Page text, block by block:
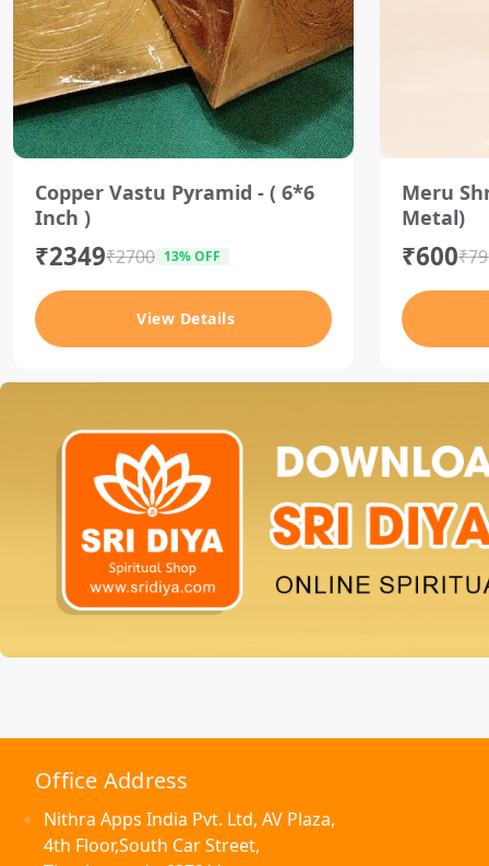
Copper Vastu Pyramid - ( 6*6
Inch )
₹2349₹2700 13% OFF
View Details
Meru
Metal)
₹600
Office Address
Nithra Apps India Pvt. Ltd, AV Plaza,
4th Floor,South Car Street,